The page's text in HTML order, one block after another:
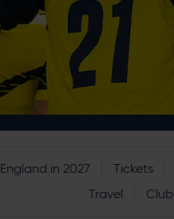
England in 2027 Tickets
Travel
Club